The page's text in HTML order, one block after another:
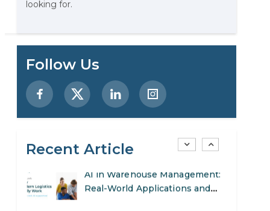
looking for.
Follow Us
Recent Article
Preparing for a Career Change:
A Step-by-Step Guide for 2026
SEO Marketing: What It Is and
How to Get Started
AI in Warehouse Management:
Career Opportunities
How to Become a Data Analyst: